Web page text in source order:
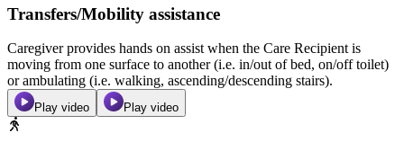
Transfers/Mobility assistance
Caregiver provides hands on assist when the Care Recipient is
moving from one surface to another (i.e. in/out of bed, on/off toilet)
or ambulating (i.e. walking, ascending/descending stairs).
Play video Play video